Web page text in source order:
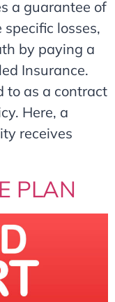
a guarantee of
losses,
by paying a
Insurance.
to as a contract
Here, a
receives
PLAN